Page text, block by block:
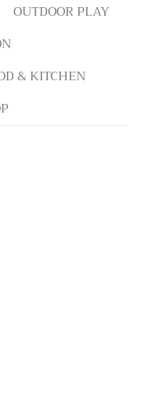
OUTDOOR PLAY
& KITCHEN